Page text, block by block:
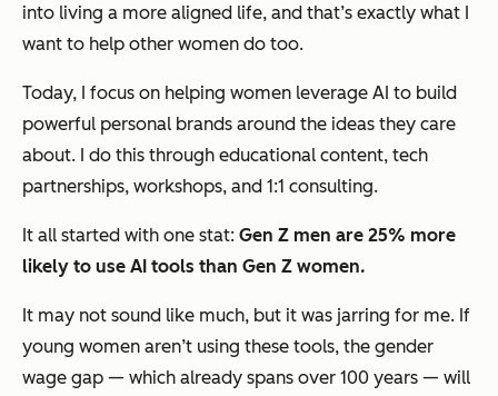
into living a more aligned life, and that’s exactly what I
want to help other women do too.
Today, I focus on helping women leverage AI to build
powerful personal brands around the ideas they care
about. I do this through educational content, tech
partnerships, workshops, and 1:1 consulting.
It all started with one stat: Gen Z men are 25% more
likely to use AI tools than Gen Z women.
It may not sound like much, but it was jarring for me. If
young women aren’t using these tools, the gender
wage gap — which already spans over 100 years — will